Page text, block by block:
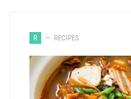
R RECIPES